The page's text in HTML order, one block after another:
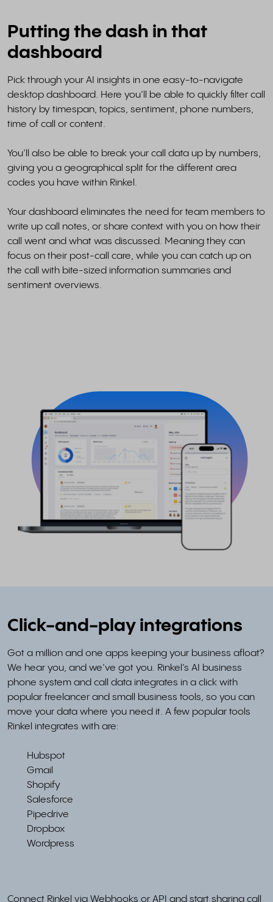
Putting the dash in that
dashboard
Pick through your AI insights in one easy-to-navigate
desktop dashboard. Here you’ll be able to quickly filter call
history by timespan, topics, sentiment, phone numbers,
time of call or content.
You’ll also be able to break your call data up by numbers,
giving you a geographical split for the different area
codes you have within Rinkel.
Your dashboard eliminates the need for team members to
write up call notes, or share context with you on how their
call went and what was discussed. Meaning they can
focus on their post-call care, while you can catch up on
the call with bite-sized information summaries and
sentiment overviews.
Click-and-play integrations
Got a million and one apps keeping your business afloat?
We hear you, and we’ve got you. Rinkel’s AI business
phone system and call data integrates in a click with
popular freelancer and small business tools, so you can
move your data where you need it. A few popular tools
Rinkel integrates with are:
Hubspot
Gmail
Shopify
Salesforce
Pipedrive
Dropbox
Wordpress
Connect Rinkel via Webhooks or API and start sharing call